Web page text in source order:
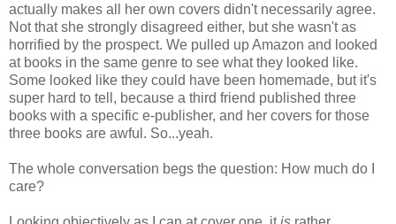
actually makes all her own covers didn't necessarily agree.
Not that she strongly disagreed either, but she wasn't as
horrified by the prospect. We pulled up Amazon and looked
at books in the same genre to see what they looked like.
Some looked like they could have been homemade, but it's
super hard to tell, because a third friend published three
books with a specific e-publisher, and her covers for those
three books are awful. So...yeah.
The whole conversation begs the question: How much do I
care?